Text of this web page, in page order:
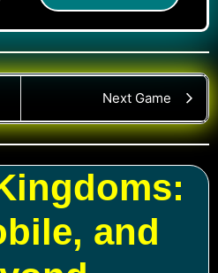
Next Game
and